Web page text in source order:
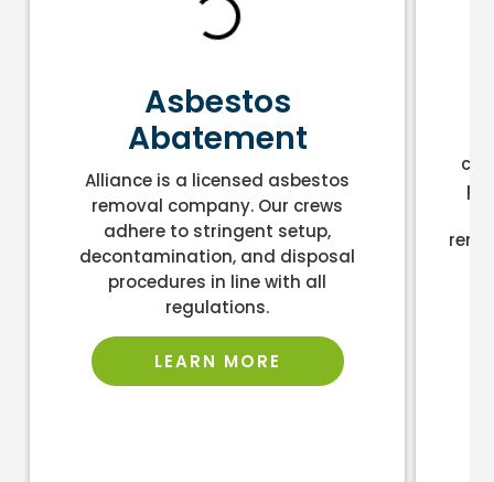
Asbestos
Abatement
Alliance is a licensed asbestos
removal company. Our crews
adhere to stringent setup,
decontamination, and disposal
procedures in line with all
regulations.
LEARN MORE